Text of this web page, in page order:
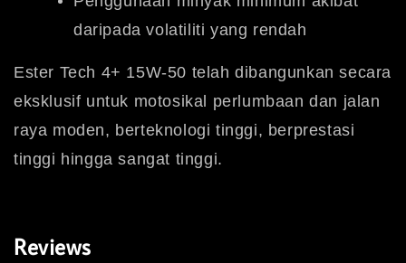
daripada volatiliti yang rendah
Ester Tech 4+ 15W-50 telah dibangunkan secara
eksklusif untuk motosikal perlumbaan dan jalan
raya moden, berteknologi tinggi, berprestasi
tinggi hingga sangat tinggi.
Reviews